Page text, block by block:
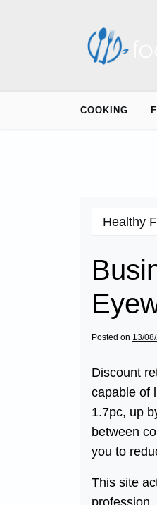
COOKING
Healthy
Posted on 13/
Discount
capable of
1.7pc, up
between
you to
This site